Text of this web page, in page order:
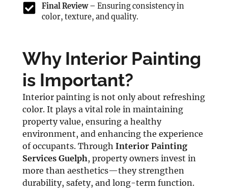
Final Review – Ensuring consistency in
color, texture, and quality.
Why Interior Painting
is Important?
Interior painting is not only about refreshing
color. It plays a vital role in maintaining
property value, ensuring a healthy
environment, and enhancing the experience
of occupants. Through Interior Painting
Services Guelph, property owners invest in
more than aesthetics—they strengthen
durability, safety, and long-term function.